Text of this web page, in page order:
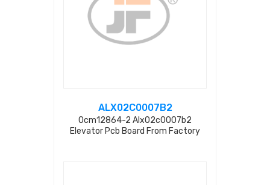
ALX02C0007B2
Ocm12864-2 Alx02c0007b2
Elevator Pcb Board From Factory